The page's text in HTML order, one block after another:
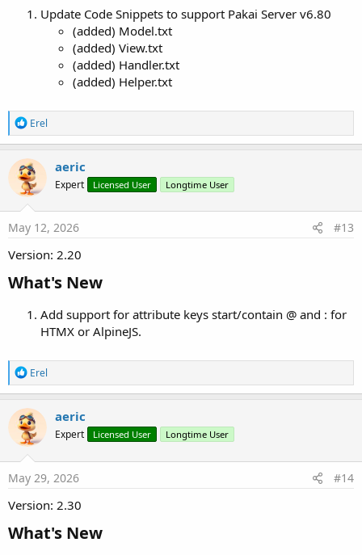
Update Code Snippets to support Pakai Server v6.80
(added) Model.txt
(added) View.txt
(added) Handler.txt
(added) Helper.txt
R
e
a
c
t
i
o
n
s
Erel
aeric
Expert Licensed User Longtime User
May 12, 2026 #13
Version: 2.20
What's New​
Add support for attribute keys start/contain @ and : for
HTMX or AlpineJS.
R
e
a
c
t
i
o
n
s
Erel
aeric
Expert Licensed User Longtime User
May 29, 2026 #14
Version: 2.30
What's New​